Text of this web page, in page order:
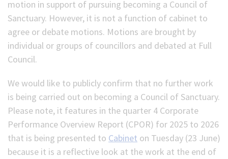
motion in support of pursuing becoming a Council of
Sanctuary. However, it is not a function of cabinet to
agree or debate motions. Motions are brought by
individual or groups of councillors and debated at Full
Council.
We would like to publicly confirm that no further work
is being carried out on becoming a Council of Sanctuary.
Please note, it features in the quarter 4 Corporate
Performance Overview Report (CPOR) for 2025 to 2026
that is being presented to Cabinet on Tuesday (23 June)
because it is a reflective look at the work at the end of